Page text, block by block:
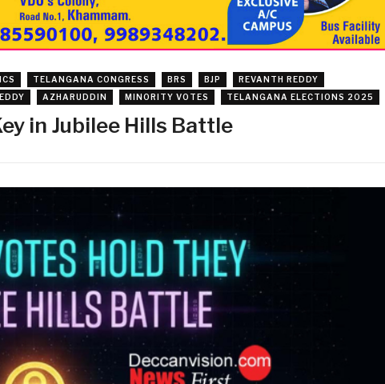
TELANGANA CONGRESS BRS BJP
REVANTH REDDY
AZHARUDDIN MINORITY VOTES TELANGANA ELECTIONS 2025
in Jubilee Hills Battle